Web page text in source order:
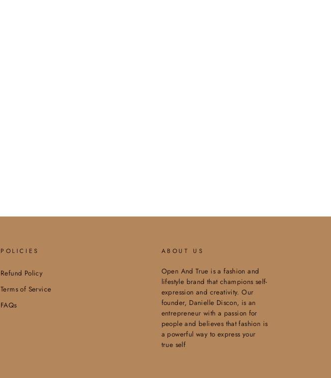
POLICIES
Refund Policy
Terms of Service
FAQs
ABOUT US
Open And True is a fashion and
lifestyle brand that champions self-
expression and creativity. Our
founder, Danielle Discon, is an
entrepreneur with a passion for
people and believes that fashion is
a powerful way to express your
true self